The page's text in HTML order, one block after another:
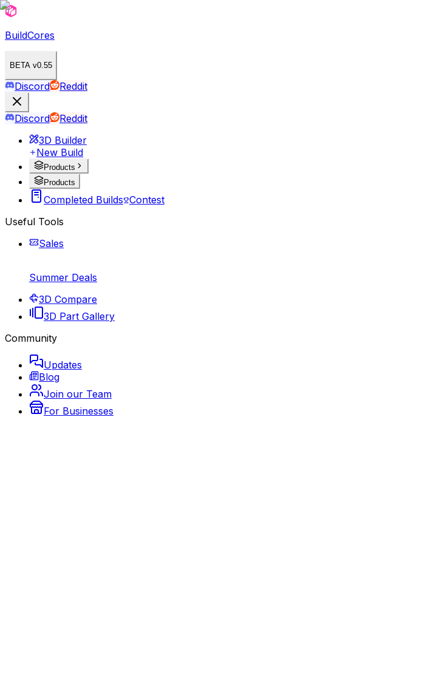
BuildCores
BETA v0.55
Discord Reddit
Discord
Reddit
3D Builder
New Build
Products
Products
Completed Builds Contest
Useful Tools
Sales
Summer Deals
3D Compare
3D Part Gallery
Community
Updates
Blog
Join our Team
For Businesses